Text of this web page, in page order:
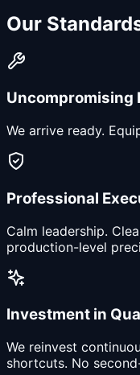
Our
Uncompromising
We arrive ready.
Professional
Calm leadership.
production-level
Investment in
We reinvest
shortcuts. No